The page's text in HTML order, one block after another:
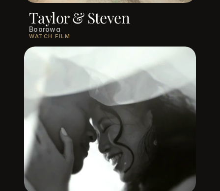
Taylor & Steven
Boorowa
WATCH FILM